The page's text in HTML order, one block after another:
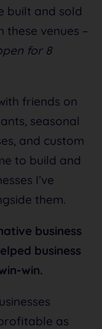
built and sold
these venues –
for 8
friends on
seasonal
and custom
to build and
I’ve
them.
business
business
win.
as